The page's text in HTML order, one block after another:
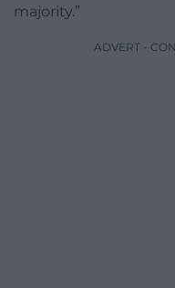
majority.”
ADVERT -